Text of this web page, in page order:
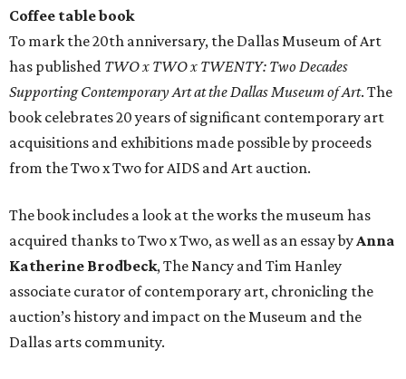
Coffee table book
To mark the 20th anniversary, the Dallas Museum of Art
has published TWO x TWO x TWENTY: Two Decades
Supporting Contemporary Art at the Dallas Museum of Art. The
book celebrates 20 years of significant contemporary art
acquisitions and exhibitions made possible by proceeds
from the Two x Two for AIDS and Art auction.
The book includes a look at the works the museum has
acquired thanks to Two x Two, as well as an essay byAnna
Katherine Brodbeck, The Nancy and Tim Hanley
associate curator of contemporary art, chronicling the
auction’s history and impact on the Museum and the
Dallas arts community.